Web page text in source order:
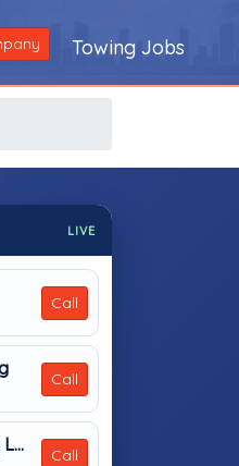
Towing Jobs
LIVE
Call
Call
Smith Towing And Recovery LLC Call